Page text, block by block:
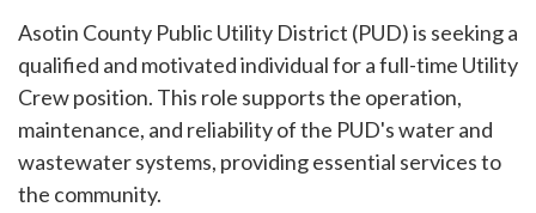
Asotin County Public Utility District (PUD) is seeking a
qualified and motivated individual for a full-time Utility
Crew position. This role supports the operation,
maintenance, and reliability of the PUD's water and
wastewater systems, providing essential services to
the community.